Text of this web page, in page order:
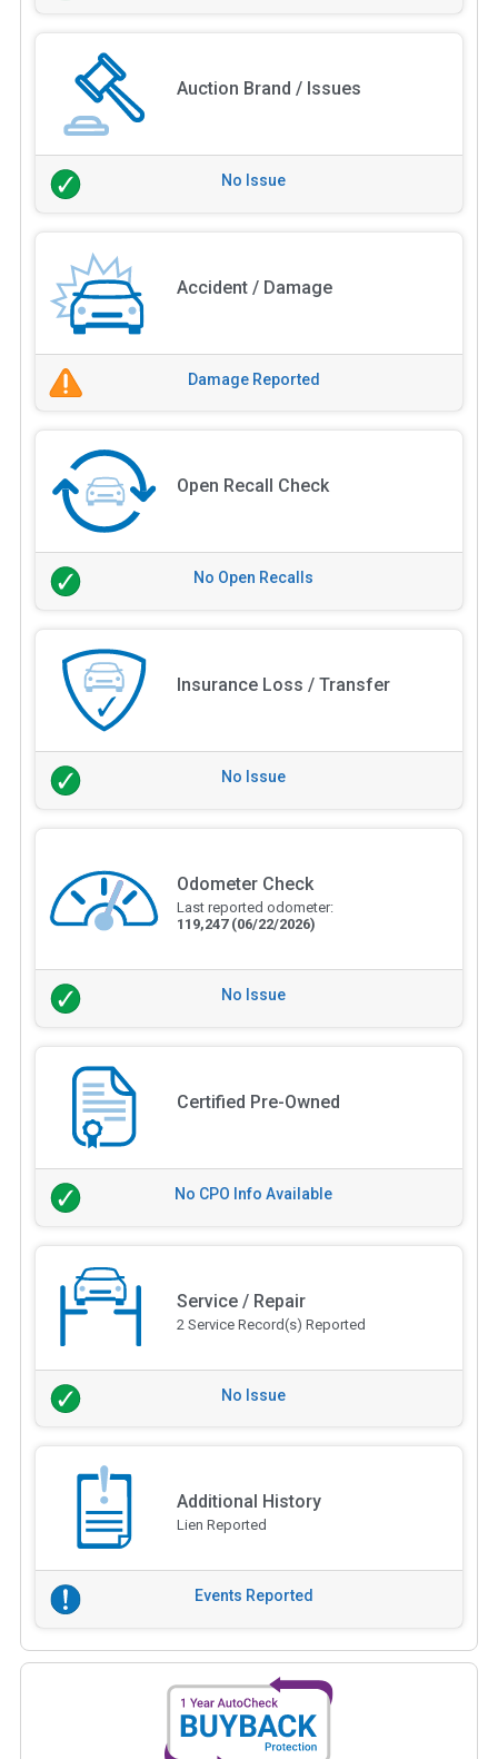
Auction Brand / Issues
No Issue
Accident / Damage
Damage Reported
Open Recall Check
No Open Recalls
Insurance Loss / Transfer
No Issue
Odometer Check
Last reported odometer:
119,247 (06/22/2026)
No Issue
Certified Pre-Owned
No CPO Info Available
Service / Repair
2 Service Record(s) Reported
No Issue
Additional History
Lien Reported
Events Reported